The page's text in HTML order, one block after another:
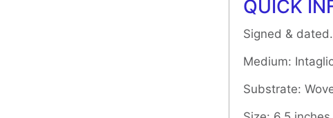
QUICK
Signed & dated.
Medium:
Substrate: